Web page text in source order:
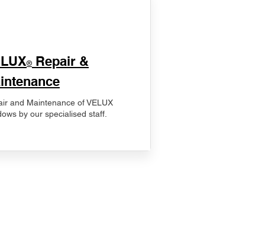
® Repair &
and Maintenance of VELUX
by our specialised staff.